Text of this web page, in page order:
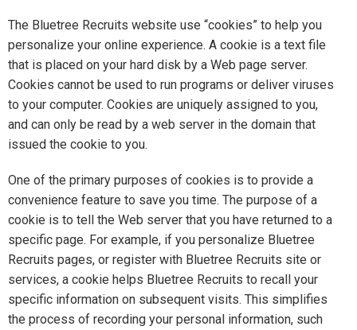
The Bluetree Recruits website use “cookies” to help you
personalize your online experience. A cookie is a text file
that is placed on your hard disk by a Web page server.
Cookies cannot be used to run programs or deliver viruses
to your computer. Cookies are uniquely assigned to you,
and can only be read by a web server in the domain that
issued the cookie to you.
One of the primary purposes of cookies is to provide a
convenience feature to save you time. The purpose of a
cookie is to tell the Web server that you have returned to a
specific page. For example, if you personalize Bluetree
Recruits pages, or register with Bluetree Recruits site or
services, a cookie helps Bluetree Recruits to recall your
specific information on subsequent visits. This simplifies
the process of recording your personal information, such